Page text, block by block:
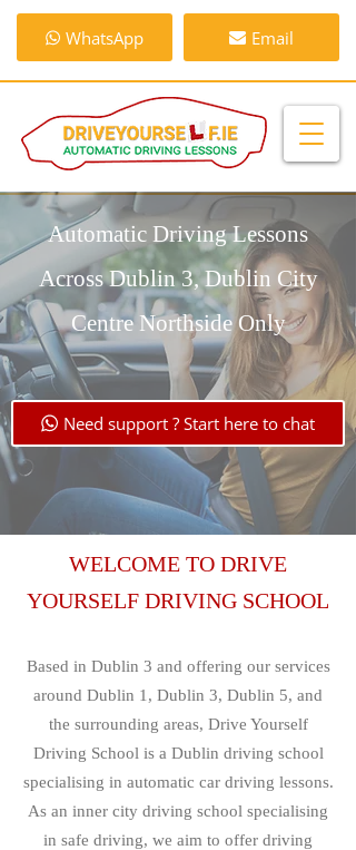
WhatsApp Email
Automatic Driving Lessons
Across Dublin 3, Dublin City
Centre Northside Only
Need support ? Start here to chat
WELCOME TO DRIVE
YOURSELF DRIVING SCHOOL
Based in Dublin 3 and offering our services
around Dublin 1, Dublin 3, Dublin 5, and
the surrounding areas, Drive Yourself
Driving School is a Dublin driving school
specialising in automatic car driving lessons.
As an inner city driving school specialising
in safe driving, we aim to offer driving